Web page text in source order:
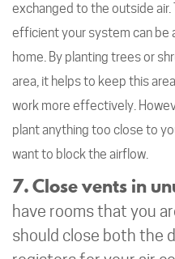
exchanged to the outside air.
efficient your system can be
home. By planting trees or
area, it helps to keep this
work more effectively.
plant anything too close to
want to block the airflow.
7. Close vents in
have rooms that you
should close both the